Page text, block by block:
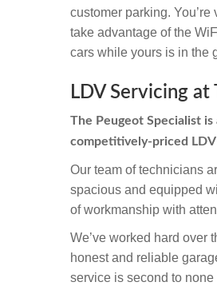
customer parking.
take advantage of the
cars while yours is in the
LDV Servicing
The Peugeot Specialist
competitively-priced LDV
Our team of technicians
spacious and equipped
of workmanship with
We’ve worked hard over
honest and reliable
service is second to